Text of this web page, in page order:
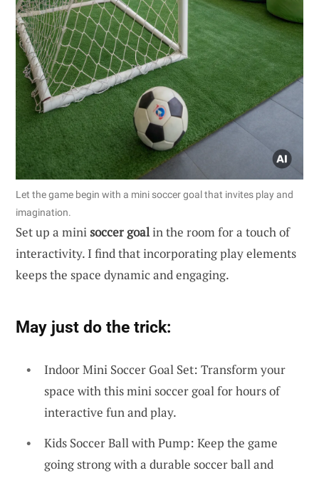
Let the game begin with a mini soccer goal that invites play and
imagination.
Set up a minisoccer goalin the room for a touch of
interactivity. I find that incorporating play elements
keeps the space dynamic and engaging.
May just do the trick:
Indoor Mini Soccer Goal Set: Transform your
space with this mini soccer goal for hours of
interactive fun and play.
Kids Soccer Ball with Pump: Keep the game
going strong with a durable soccer ball and